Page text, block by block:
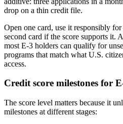
drop on a thin credit file.
Open one card, use it responsibly
second card if the score supports it.
most E-3 holders can qualify for
programs that match what U.S.
access.
Credit score milestones for
The score level matters because it
milestones at different stages: